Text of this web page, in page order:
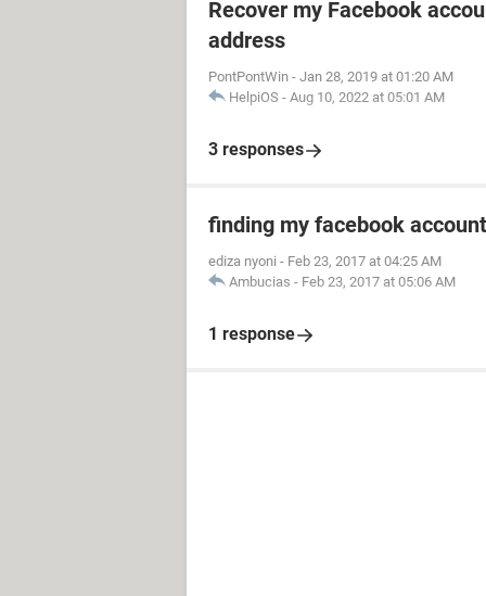
Recover my Facebook
address
PontPontWin - Jan 28, 2019 at 01:20 AM
HelpiOS - Aug 10, 2022 at 05:01 AM
3 responses
finding my facebook account
ediza nyoni - Feb 23, 2017 at 04:25 AM
Ambucias - Feb 23, 2017 at 05:06 AM
1 response